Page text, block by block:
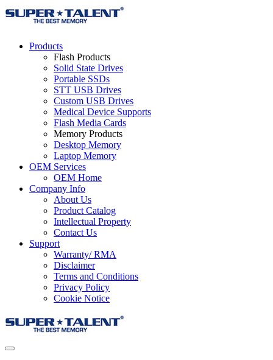
Products
Flash Products
Solid State Drives
Portable SSDs
STT USB Drives
Custom USB Drives
Medical Device Supports
Flash Media Cards
Memory Products
Desktop Memory
Laptop Memory
OEM Services
OEM Home
Company Info
About Us
Product Catalog
Intellectual Property
Contact Us
Support
Warranty/ RMA
Disclaimer
Terms and Conditions
Privacy Policy
Cookie Notice